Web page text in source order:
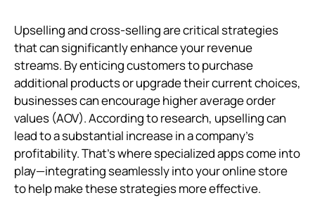
Upselling and cross-selling are critical strategies
that can significantly enhance your revenue
streams. By enticing customers to purchase
additional products or upgrade their current choices,
businesses can encourage higher average order
values (AOV). According to research, upselling can
lead to a substantial increase in a company’s
profitability. That's where specialized apps come into
play—integrating seamlessly into your online store
to help make these strategies more effective.